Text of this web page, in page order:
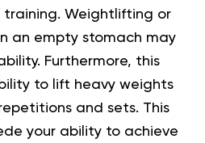
Weightlifting or
an empty stomach may
Furthermore, this
to lift heavy weights
and sets. This
your ability to achieve